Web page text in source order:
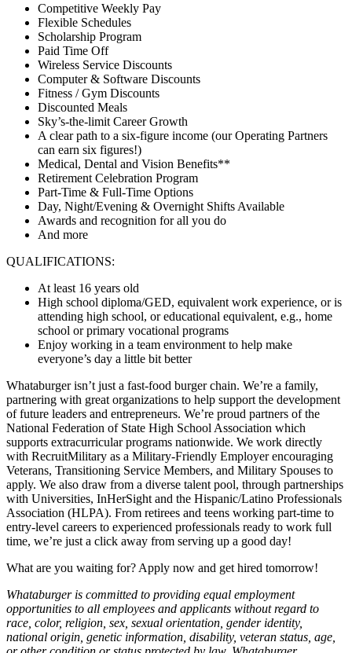
Competitive Weekly Pay
Flexible Schedules
Scholarship Program
Paid Time Off
Wireless Service Discounts
Computer & Software Discounts
Fitness / Gym Discounts
Discounted Meals
Sky’s-the-limit Career Growth
A clear path to a six-figure income (our Operating Partners
can earn six figures!)
Medical, Dental and Vision Benefits**
Retirement Celebration Program
Part-Time & Full-Time Options
Day, Night/Evening & Overnight Shifts Available
Awards and recognition for all you do
And more
QUALIFICATIONS:
At least 16 years old
High school diploma/GED, equivalent work experience, or is
attending high school, or educational equivalent, e.g., home
school or primary vocational programs
Enjoy working in a team environment to help make
everyone’s day a little bit better
Whataburger isn’t just a fast-food burger chain. We’re a family,
partnering with great organizations to help support the development
of future leaders and entrepreneurs. We’re proud partners of the
National Federation of State High School Association which
supports extracurricular programs nationwide. We work directly
with RecruitMilitary as a Military-Friendly Employer encouraging
Veterans, Transitioning Service Members, and Military Spouses to
apply. We also draw from a diverse talent pool, through partnerships
with Universities, InHerSight and the Hispanic/Latino Professionals
Association (HLPA). From retirees and teens working part-time to
entry-level careers to experienced professionals ready to work full
time, we’re just a click away from serving up a good day!
What are you waiting for? Apply now and get hired tomorrow!
Whataburger is committed to providing equal employment
opportunities to all employees and applicants without regard to
race, color, religion, sex, sexual orientation, gender identity,
national origin, genetic information, disability, veteran status, age,